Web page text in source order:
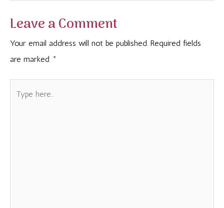
Leave a Comment
Your email address will not be published. Required fields
are marked *